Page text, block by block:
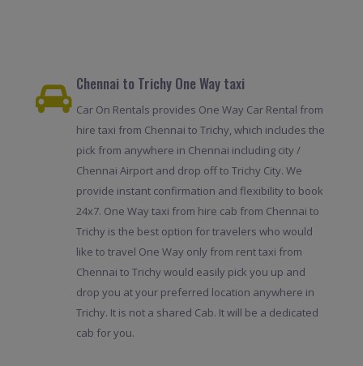
Chennai to Trichy One Way taxi
Car On Rentals provides One Way Car Rental from
hire taxi from Chennai to Trichy, which includes the
pick from anywhere in Chennai including city /
Chennai Airport and drop off to Trichy City. We
provide instant confirmation and flexibility to book
24x7. One Way taxi from hire cab from Chennai to
Trichy is the best option for travelers who would
like to travel One Way only from rent taxi from
Chennai to Trichy would easily pick you up and
drop you at your preferred location anywhere in
Trichy. It is not a shared Cab. It will be a dedicated
cab for you.